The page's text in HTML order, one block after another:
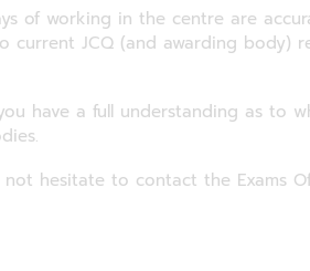
of working in the centre are
current JCQ (and awarding body)
have a full understanding as to
hesitate to contact the Exams